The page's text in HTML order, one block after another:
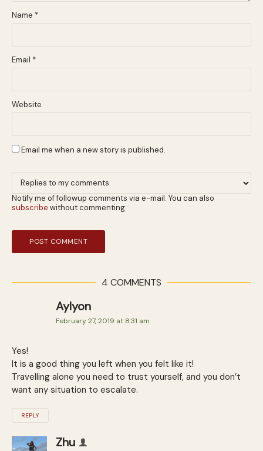
Name *
Email *
Website
Email me when a new story is published.
Notify me of followup comments via e-mail. You can also
subscribe without commenting.
4 COMMENTS
Aylyon
February 27, 2019 at 8:31 am
Yes!
It is a good thing you left when you felt like it!
Travelling alone you need to trust yourself, and you don’t
want any situation to escalate.
REPLY
Zhu